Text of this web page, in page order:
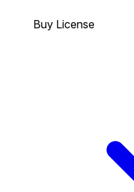
Buy License